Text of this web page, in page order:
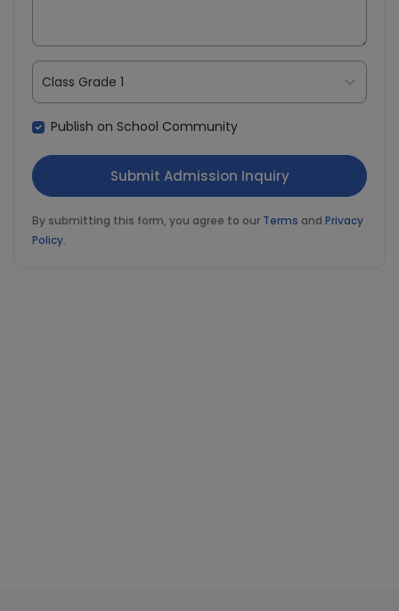
Class Grade 1
Publish on School Community
By submitting this form, you agree to our Terms and Privacy
Policy.